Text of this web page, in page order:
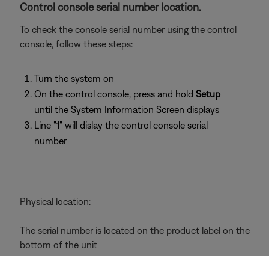
Control console serial number location.
To check the console serial number using the control
console, follow these steps:
Turn the system on
On the control console, press and hold Setup
until the System Information Screen displays
Line "1" will dislay the control console serial
number
Physical location:
The serial number is located on the product label on the
bottom of the unit